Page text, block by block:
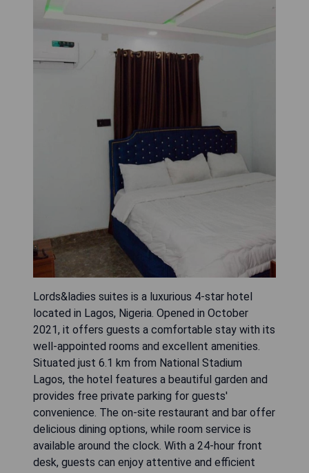
Lords&ladies suites is a luxurious 4-star hotel
located in Lagos, Nigeria. Opened in October
2021, it offers guests a comfortable stay with its
well-appointed rooms and excellent amenities.
Situated just 6.1 km from National Stadium
Lagos, the hotel features a beautiful garden and
provides free private parking for guests'
convenience. The on-site restaurant and bar offer
delicious dining options, while room service is
available around the clock. With a 24-hour front
desk, guests can enjoy attentive and efficient